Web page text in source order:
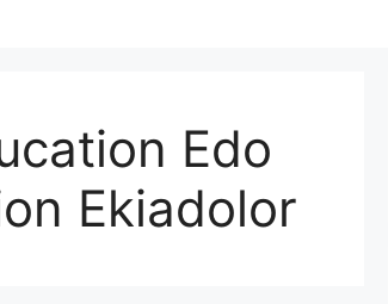
Edo
Ekiadolor